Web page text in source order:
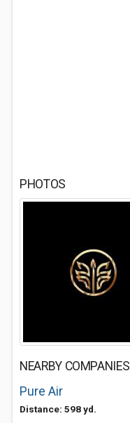
PHOTOS
NEARBY COMPANIES
Pure Air
Distance: 598 yd.